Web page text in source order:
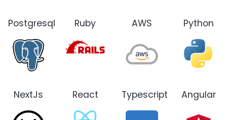
Postgresql Ruby AWS Python
NextJs React Typescript Angular